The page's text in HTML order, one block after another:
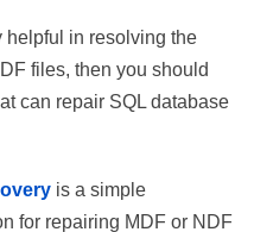
helpful in resolving the
files, then you should
can repair SQL database
is a simple
for repairing MDF or NDF